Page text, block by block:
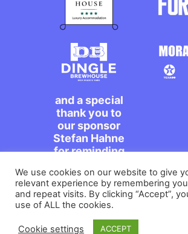
and a special
thank you to
our sponsor
Stefan Hahne
for reminding
the streets,
míle maith
agat!
We use cookies on our website to give
relevant experience by remembering
and repeat visits. By clicking “Accept”,
use of ALL the cookies.
Cookie settings ACCEPT